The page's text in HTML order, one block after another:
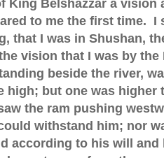
King Belshazzar a
to me the first time. I
that I was in Shushan,
vision that I was by
beside the river,
high; but one was higher
the ram pushing
withstand him; nor
according to his will and